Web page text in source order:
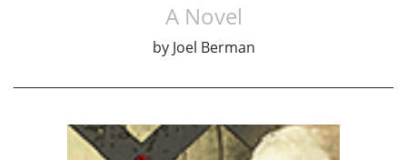
A Novel
by Joel Berman